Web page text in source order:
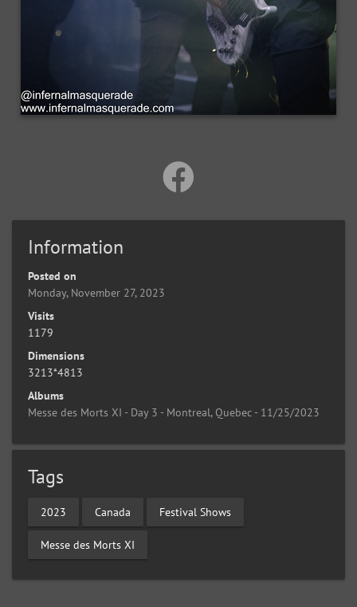
Information
Posted on
Monday, November 27, 2023
Visits
1179
Dimensions
3213*4813
Albums
Messe des Morts XI - Day 3 - Montreal, Quebec - 11/25/2023
Tags
2023 Canada Festival Shows
Messe des Morts XI